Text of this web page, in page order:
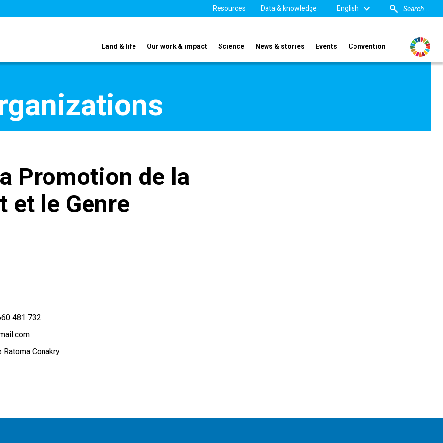
Resources Data & knowledge English
Land & life Our work & impact Science News & stories Events Convention
Promotion de la
et le Genre
481 732
Ratoma Conakry